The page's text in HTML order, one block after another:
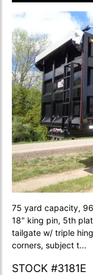
75 yard capacity,
18" king pin, 5th
tailgate w/ triple
corners, subject t...
STOCK #3181E